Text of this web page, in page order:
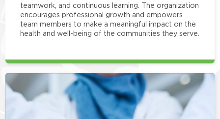
teamwork, and continuous learning. The organization
encourages professional growth and empowers
team members to make a meaningful impact on the
health and well-being of the communities they serve.